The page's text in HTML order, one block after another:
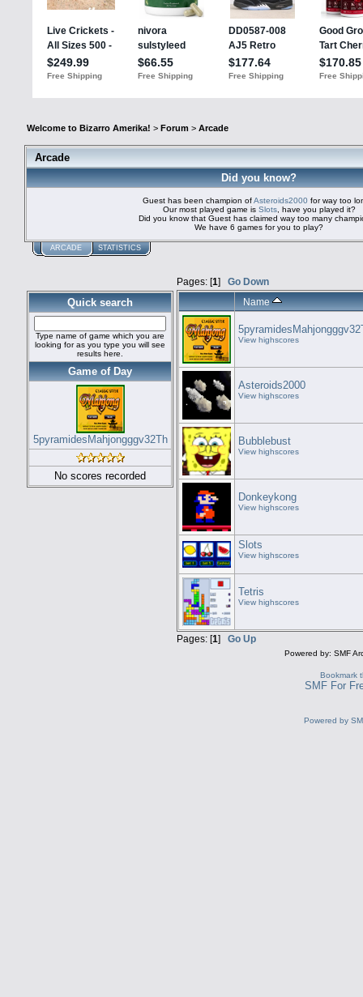
Welcome to Bizarro Amerika! > Forum > Arcade
Arcade
Did you know?
Guest has been champion ofAsteroids2000 for way too
Our most played game is Slots, have you played it?
Did you know that Guest has claimed way too many
We have 6 games for you to play?
ARCADE STATISTICS
Quick search
Type name of game which you are
looking for as you type you will see
results here.
Game of Day
5pyramidesMahjongggv32Th
No scores recorded
Pages: [1] Go Down
Name
View highscores
Asteroids2000
View highscores
Bubblebust
View highscores
Donkeykong
View highscores
Slots
View highscores
Tetris
View highscores
Pages: [1] Go Up
Powered by: SMF
Bookmark
SMF For
Powered by